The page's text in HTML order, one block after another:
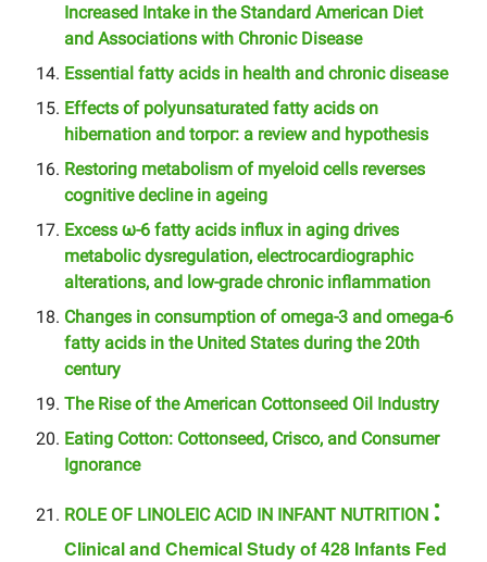
Increased Intake in the Standard American Diet
and Associations with Chronic Disease
Essential fatty acids in health and chronic disease
Effects of polyunsaturated fatty acids on
hibernation and torpor: a review and hypothesis
Restoring metabolism of myeloid cells reverses
cognitive decline in ageing
Excess ω-6 fatty acids influx in aging drives
metabolic dysregulation, electrocardiographic
alterations, and low-grade chronic inflammation
Changes in consumption of omega-3 and omega-6
fatty acids in the United States during the 20th
century
The Rise of the American Cottonseed Oil Industry
Eating Cotton: Cottonseed, Crisco, and Consumer
Ignorance
ROLE OF LINOLEIC ACID IN INFANT NUTRITION :
Clinical and Chemical Study of 428 Infants Fed